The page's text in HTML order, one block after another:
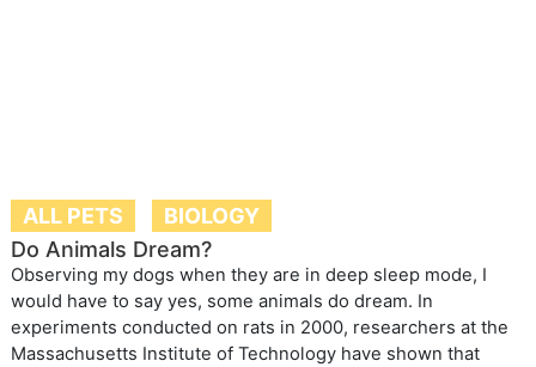
ALL PETS
BIOLOGY
Do Animals Dream?
Observing my dogs when they are in deep sleep mode, I
would have to say yes, some animals do dream. In
experiments conducted on rats in 2000, researchers at the
Massachusetts Institute of Technology have shown that